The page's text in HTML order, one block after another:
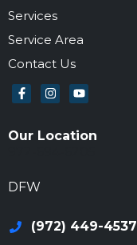
Services
Service Area
Contact Us
Our Location
DFW
(972) 449-4537